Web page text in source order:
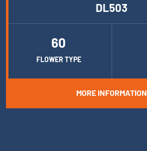
DL503
60
FLOWER TYPE
MORE INFORMATION